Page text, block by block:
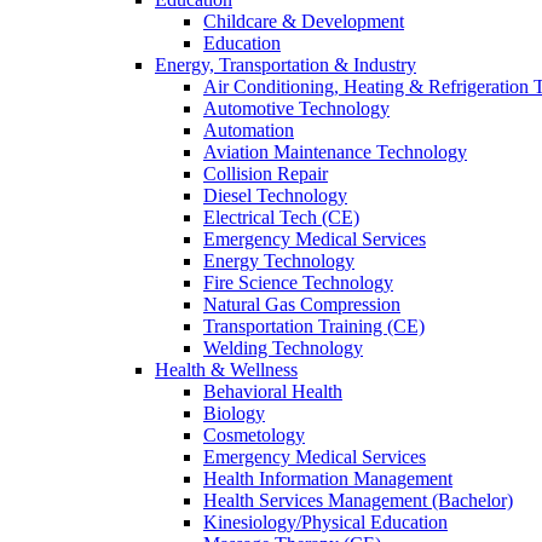
Childcare & Development
Education
Energy, Transportation & Industry
Air Conditioning, Heating & Refrigeration
Automotive Technology
Automation
Aviation Maintenance Technology
Collision Repair
Diesel Technology
Electrical Tech (CE)
Emergency Medical Services
Energy Technology
Fire Science Technology
Natural Gas Compression
Transportation Training (CE)
Welding Technology
Health & Wellness
Behavioral Health
Biology
Cosmetology
Emergency Medical Services
Health Information Management
Health Services Management (Bachelor)
Kinesiology/Physical Education